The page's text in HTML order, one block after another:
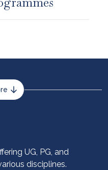
UG, PG, and
disciplines.